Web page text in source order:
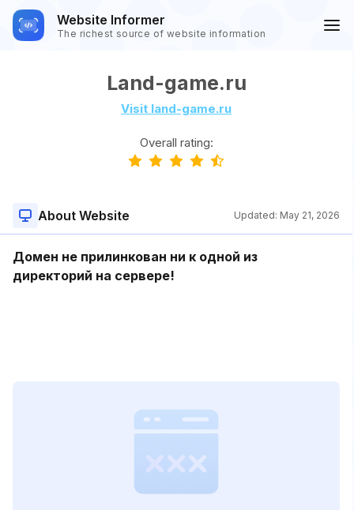
Website Informer
The richest source of website information
Land-game.ru
Visit land-game.ru
Overall rating:
About Website Updated: May 21, 2026
Домен не прилинкован ни к одной из
директорий на сервере!